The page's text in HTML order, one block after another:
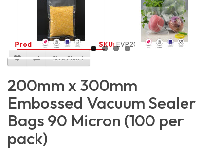
Product Code:2067 SKU:EVP2030_100
Size Chart
200mm x 300mm
Embossed Vacuum Sealer
Bags 90 Micron (100 per
pack)